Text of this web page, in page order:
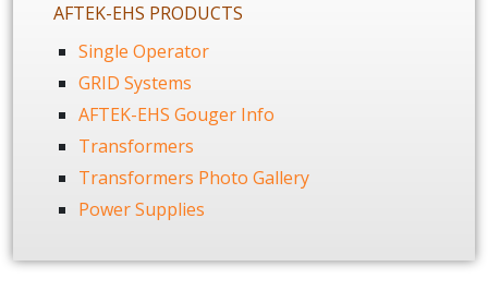
AFTEK-EHS PRODUCTS
Single Operator
GRID Systems
AFTEK-EHS Gouger Info
Transformers
Transformers Photo Gallery
Power Supplies